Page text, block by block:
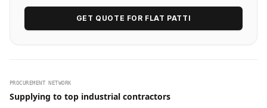
GET QUOTE FOR FLAT PATTI
PROCUREMENT NETWORK
Supplying to top industrial contractors